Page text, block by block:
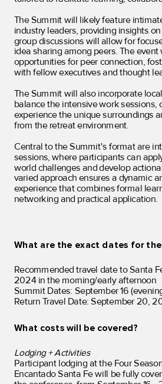
The Summit will likely feature
industry leaders, providing insights
group discussions will allow for
idea sharing among peers. The
opportunities for peer connection,
with fellow executives and thought
The Summit will also incorporate
balance the intensive work sessions,
experience the unique surroundings
from the retreat environment.
Central to the Summit's format are
sessions, where participants can
world challenges and develop
varied approach ensures a dynamic
experience that combines formal
networking and practical application.
What are the exact dates for the
Recommended travel date to Santa
2024 in the morning/early afternoon
Summit Dates: September 16
Return Travel Date: September 20,
What costs will be covered?
Lodging + Activities
Participant lodging at the Four
Encantado Santa Fe will be fully